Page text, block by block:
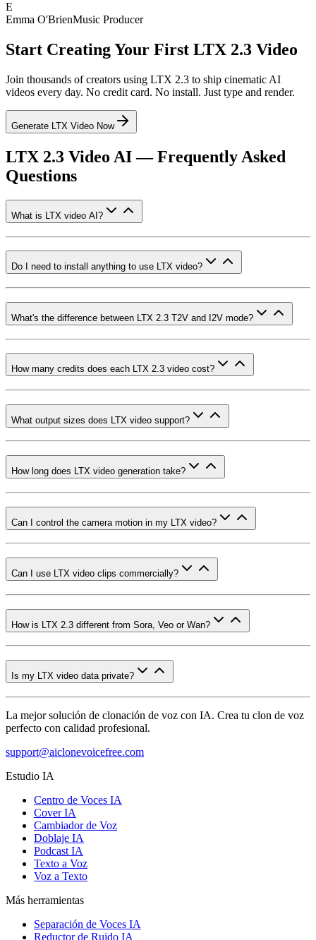
E
Emma O'BrienMusic Producer
Start Creating Your First LTX 2.3 Video
Join thousands of creators using LTX 2.3 to ship cinematic AI
videos every day. No credit card. No install. Just type and render.
Generate LTX Video Now
LTX 2.3 Video AI — Frequently Asked
Questions
What is LTX video AI?
Do I need to install anything to use LTX video?
What's the difference between LTX 2.3 T2V and I2V mode?
How many credits does each LTX 2.3 video cost?
What output sizes does LTX video support?
How long does LTX video generation take?
Can I control the camera motion in my LTX video?
Can I use LTX video clips commercially?
How is LTX 2.3 different from Sora, Veo or Wan?
Is my LTX video data private?
La mejor solución de clonación de voz con IA. Crea tu clon de voz
perfecto con calidad profesional.
support@aiclonevoicefree.com
Estudio IA
Centro de Voces IA
Cover IA
Cambiador de Voz
Doblaje IA
Podcast IA
Texto a Voz
Voz a Texto
Más herramientas
Separación de Voces IA
Reductor de Ruido IA